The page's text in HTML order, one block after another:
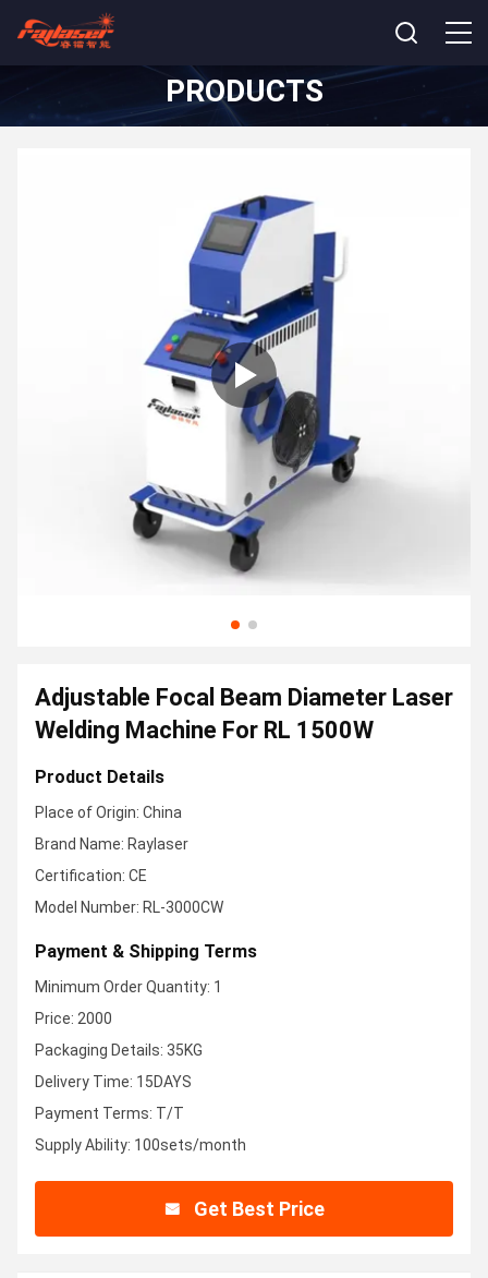
PRODUCTS
Adjustable Focal Beam Diameter Laser
Welding Machine For RL 1500W
Product Details
Place of Origin: China
Brand Name: Raylaser
Certification: CE
Model Number: RL-3000CW
Payment & Shipping Terms
Minimum Order Quantity: 1
Price: 2000
Packaging Details: 35KG
Delivery Time: 15DAYS
Payment Terms: T/T
Supply Ability: 100sets/month
Get Best Price